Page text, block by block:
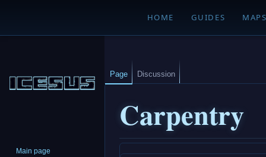
HOME GUIDES
Carpentry
Page Discussion
Main page